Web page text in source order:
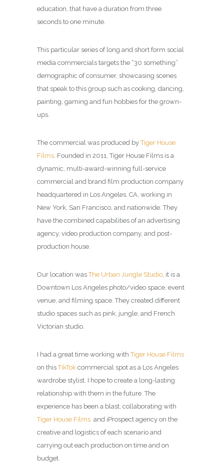
education, that have a duration from three
seconds to one minute.
This particular series of long and short form social
media commercials targets the “30 something”
demographic of consumer, showcasing scenes
that speak to this group such as cooking, dancing,
painting, gaming and fun hobbies for the grown-
ups.
The commercial was produced byTiger House
Films . Founded in 2011, Tiger House Films is a
dynamic, multi-award-winning full-service
commercial and brand film production company
headquartered in Los Angeles, CA, working in
New York, San Francisco, and nationwide. They
have the combined capabilities of an advertising
agency, video production company, and post-
production house.
Our location wasThe Urban Jungle Studio , it is a
Downtown Los Angeles photo/video space, event
venue, and filming space. They created different
studio spaces such as pink, jungle, and French
Victorian studio.
I had a great time working withTiger House Films
on thisTikTok commercial spot as a Los Angeles
wardrobe stylist. I hope to create a long-lasting
relationship with them in the future. The
experience has been a blast, collaborating with
Tiger House Films and iProspect agency on the
creative and logistics of each scenario and
carrying out each production on time and on
budget.